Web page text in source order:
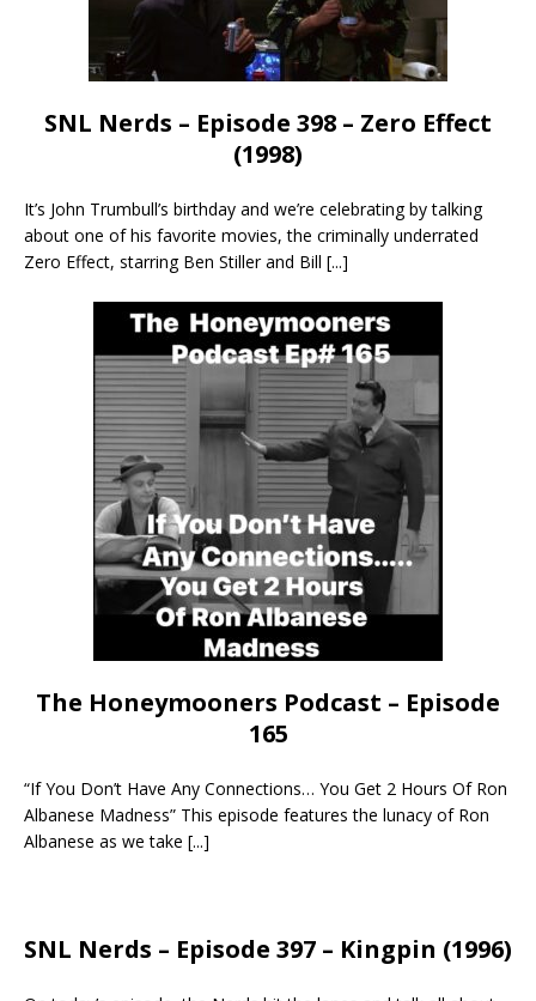
SNL Nerds – Episode 398 – Zero Effect
(1998)
It’s John Trumbull’s birthday and we’re celebrating by talking
about one of his favorite movies, the criminally underrated
Zero Effect, starring Ben Stiller and Bill [...]
The Honeymooners Podcast – Episode
165
“If You Don’t Have Any Connections… You Get 2 Hours Of Ron
Albanese Madness” This episode features the lunacy of Ron
Albanese as we take [...]
SNL Nerds – Episode 397 – Kingpin (1996)